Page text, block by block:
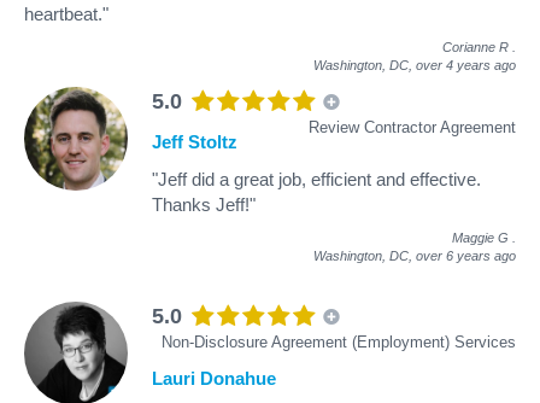
heartbeat."
Corianne R
Washington, DC, over 4 years ago
5.0
Review Contractor Agreement
Jeff Stoltz
"Jeff did a great job, efficient and effective.
Thanks Jeff!"
Maggie G
Washington, DC, over 6 years ago
5.0
Non-Disclosure Agreement (Employment) Services
Lauri Donahue